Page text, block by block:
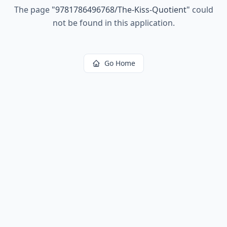
The page "9781786496768/The-Kiss-Quotient" could
not be found in this application.
Go Home